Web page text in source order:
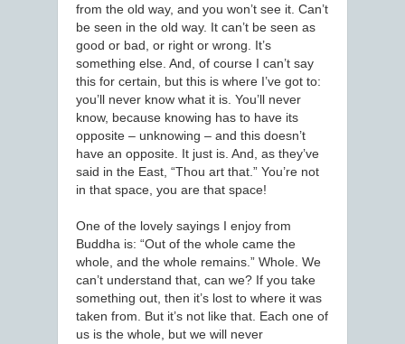
from the old way, and you won’t see it. Can’t
be seen in the old way. It can’t be seen as
good or bad, or right or wrong. It’s
something else. And, of course I can’t say
this for certain, but this is where I’ve got to:
you’ll never know what it is. You’ll never
know, because knowing has to have its
opposite – unknowing – and this doesn’t
have an opposite. It just is. And, as they’ve
said in the East, “Thou art that.” You’re not
in that space, you are that space!
One of the lovely sayings I enjoy from
Buddha is: “Out of the whole came the
whole, and the whole remains.” Whole. We
can’t understand that, can we? If you take
something out, then it’s lost to where it was
taken from. But it’s not like that. Each one of
us is the whole, but we will never